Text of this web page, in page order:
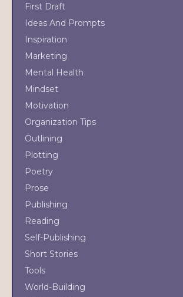
First Draft
Ideas And Prompts
Inspiration
Marketing
Mental Health
Mindset
Motivation
Organization Tips
Outlining
Plotting
Poetry
Prose
Publishing
Reading
Self-Publishing
Short Stories
Tools
World-Building